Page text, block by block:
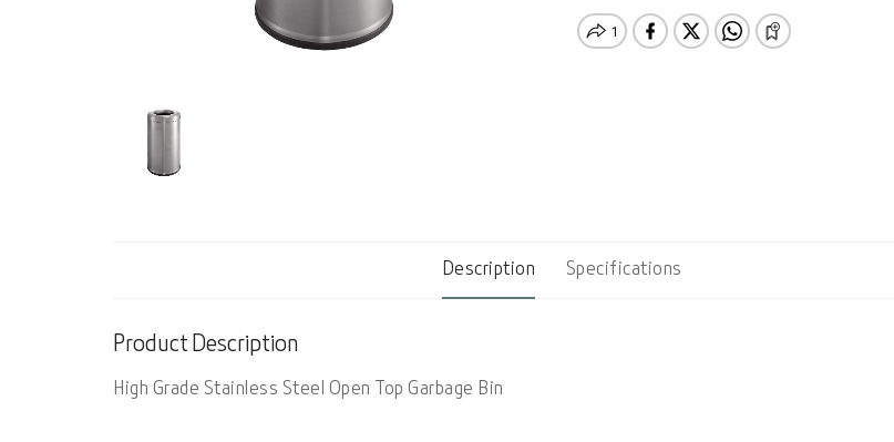
Description Specifications
Product Description
High Grade Stainless Steel Open Top Garbage Bin